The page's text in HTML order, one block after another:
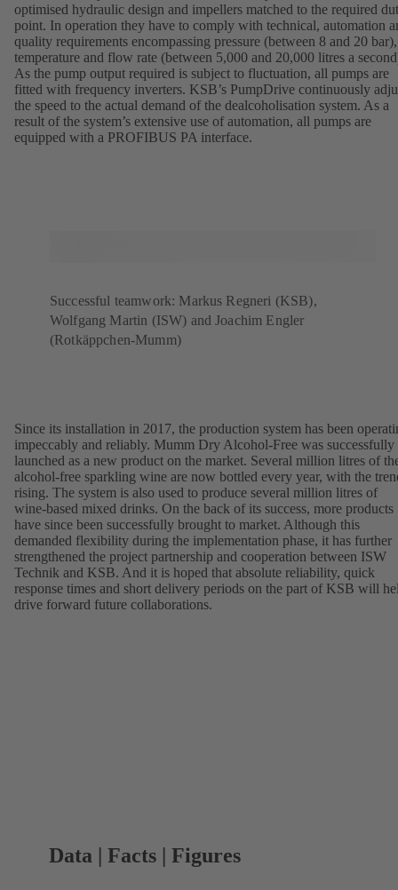
optimised hydraulic design and impellers matched to the required
point. In operation they have to comply with technical, automation
quality requirements encompassing pressure (between 8 and 20 bar),
temperature and flow rate (between 5,000 and 20,000 litres a
As the pump output required is subject to fluctuation, all pumps are
fitted with frequency inverters. KSB’s PumpDrive continuously
the speed to the actual demand of the dealcoholisation system. As a
result of the system’s extensive use of automation, all pumps are
equipped with a PROFIBUS PA interface.
Successful teamwork: Markus Regneri (KSB),
Wolfgang Martin (ISW) and Joachim Engler
(Rotkäppchen-Mumm)
Since its installation in 2017, the production system has been
impeccably and reliably. Mumm Dry Alcohol-Free was successfully
launched as a new product on the market. Several million litres of
alcohol-free sparkling wine are now bottled every year, with the
rising. The system is also used to produce several million litres of
wine-based mixed drinks. On the back of its success, more products
have since been successfully brought to market. Although this
demanded flexibility during the implementation phase, it has further
strengthened the project partnership and cooperation between ISW
Technik and KSB. And it is hoped that absolute reliability, quick
response times and short delivery periods on the part of KSB will
drive forward future collaborations.
Data | Facts | Figures